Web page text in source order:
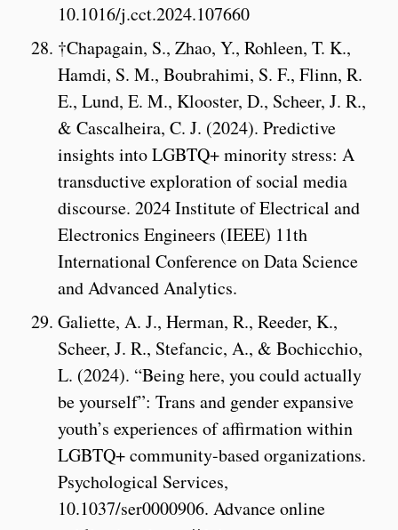
10.1016/j.cct.2024.107660
†Chapagain, S., Zhao, Y., Rohleen, T. K.,
Hamdi, S. M., Boubrahimi, S. F., Flinn, R.
E., Lund, E. M., Klooster, D., Scheer, J. R.,
& Cascalheira, C. J. (2024). Predictive
insights into LGBTQ+ minority stress: A
transductive exploration of social media
discourse. 2024 Institute of Electrical and
Electronics Engineers (IEEE) 11th
International Conference on Data Science
and Advanced Analytics.
Galiette, A. J., Herman, R., Reeder, K.,
Scheer, J. R., Stefancic, A., & Bochicchio,
L. (2024). “Being here, you could actually
be yourself”: Trans and gender expansive
youth’s experiences of affirmation within
LGBTQ+ community-based organizations.
Psychological Services,
10.1037/ser0000906. Advance online